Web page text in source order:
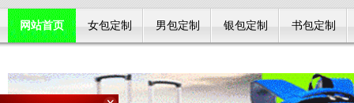
网站首页 女包定制 男包定制 银包定制 书包定制